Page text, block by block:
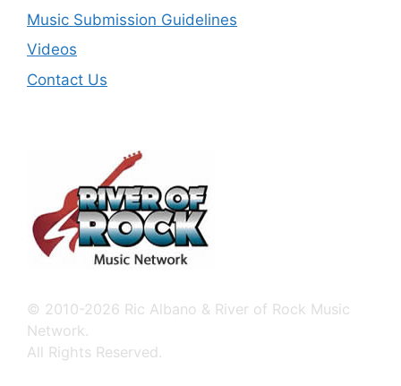
Music Submission Guidelines
Videos
Contact Us
© 2010-2026 Ric Albano & River of Rock Music
Network.
All Rights Reserved.